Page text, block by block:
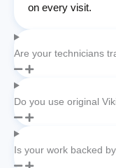
on every visit.
Are your technicians
Do you use original
Is your work backed